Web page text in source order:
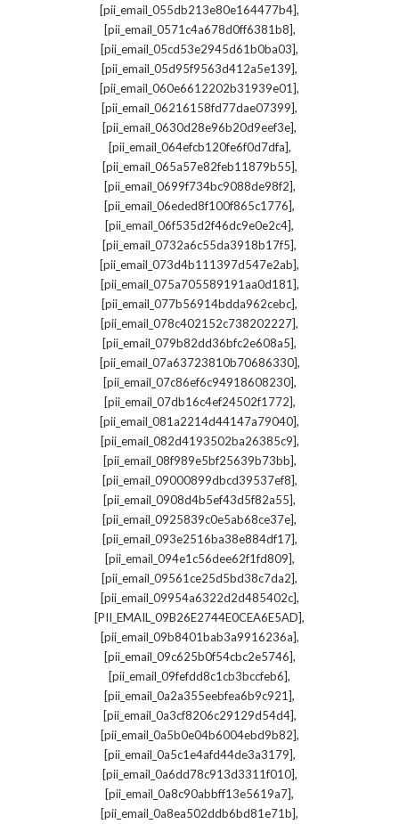
[pii_email_055db213e80e164477b4],
[pii_email_0571c4a678d0ff6381b8],
[pii_email_05cd53e2945d61b0ba03],
[pii_email_05d95f9563d412a5e139],
[pii_email_060e6612202b31939e01],
[pii_email_06216158fd77dae07399],
[pii_email_0630d28e96b20d9eef3e],
[pii_email_064efcb120fe6f0d7dfa],
[pii_email_065a57e82feb11879b55],
[pii_email_0699f734bc9088de98f2],
[pii_email_06eded8f100f865c1776],
[pii_email_06f535d2f46dc9e0e2c4],
[pii_email_0732a6c55da3918b17f5],
[pii_email_073d4b111397d547e2ab],
[pii_email_075a705589191aa0d181],
[pii_email_077b56914bdda962cebc],
[pii_email_078c402152c738202227],
[pii_email_079b82dd36bfc2e608a5],
[pii_email_07a63723810b70686330],
[pii_email_07c86ef6c94918608230],
[pii_email_07db16c4ef24502f1772],
[pii_email_081a2214d44147a79040],
[pii_email_082d4193502ba26385c9],
[pii_email_08f989e5bf25639b73bb],
[pii_email_09000899dbcd39537ef8],
[pii_email_0908d4b5ef43d5f82a55],
[pii_email_0925839c0e5ab68ce37e],
[pii_email_093e2516ba38e884df17],
[pii_email_094e1c56dee62f1fd809],
[pii_email_09561ce25d5bd38c7da2],
[pii_email_09954a6322d2d485402c],
[PII_EMAIL_09B26E2744E0CEA6E5AD],
[pii_email_09b8401bab3a9916236a],
[pii_email_09c625b0f54cbc2e5746],
[pii_email_09fefdd8c1cb3bccfeb6],
[pii_email_0a2a355eebfea6b9c921],
[pii_email_0a3cf8206c29129d54d4],
[pii_email_0a5b0e04b6004ebd9b82],
[pii_email_0a5c1e4afd44de3a3179],
[pii_email_0a6dd78c913d3311f010],
[pii_email_0a8c90abbff13e5619a7],
[pii_email_0a8ea502ddb6bd81e71b],